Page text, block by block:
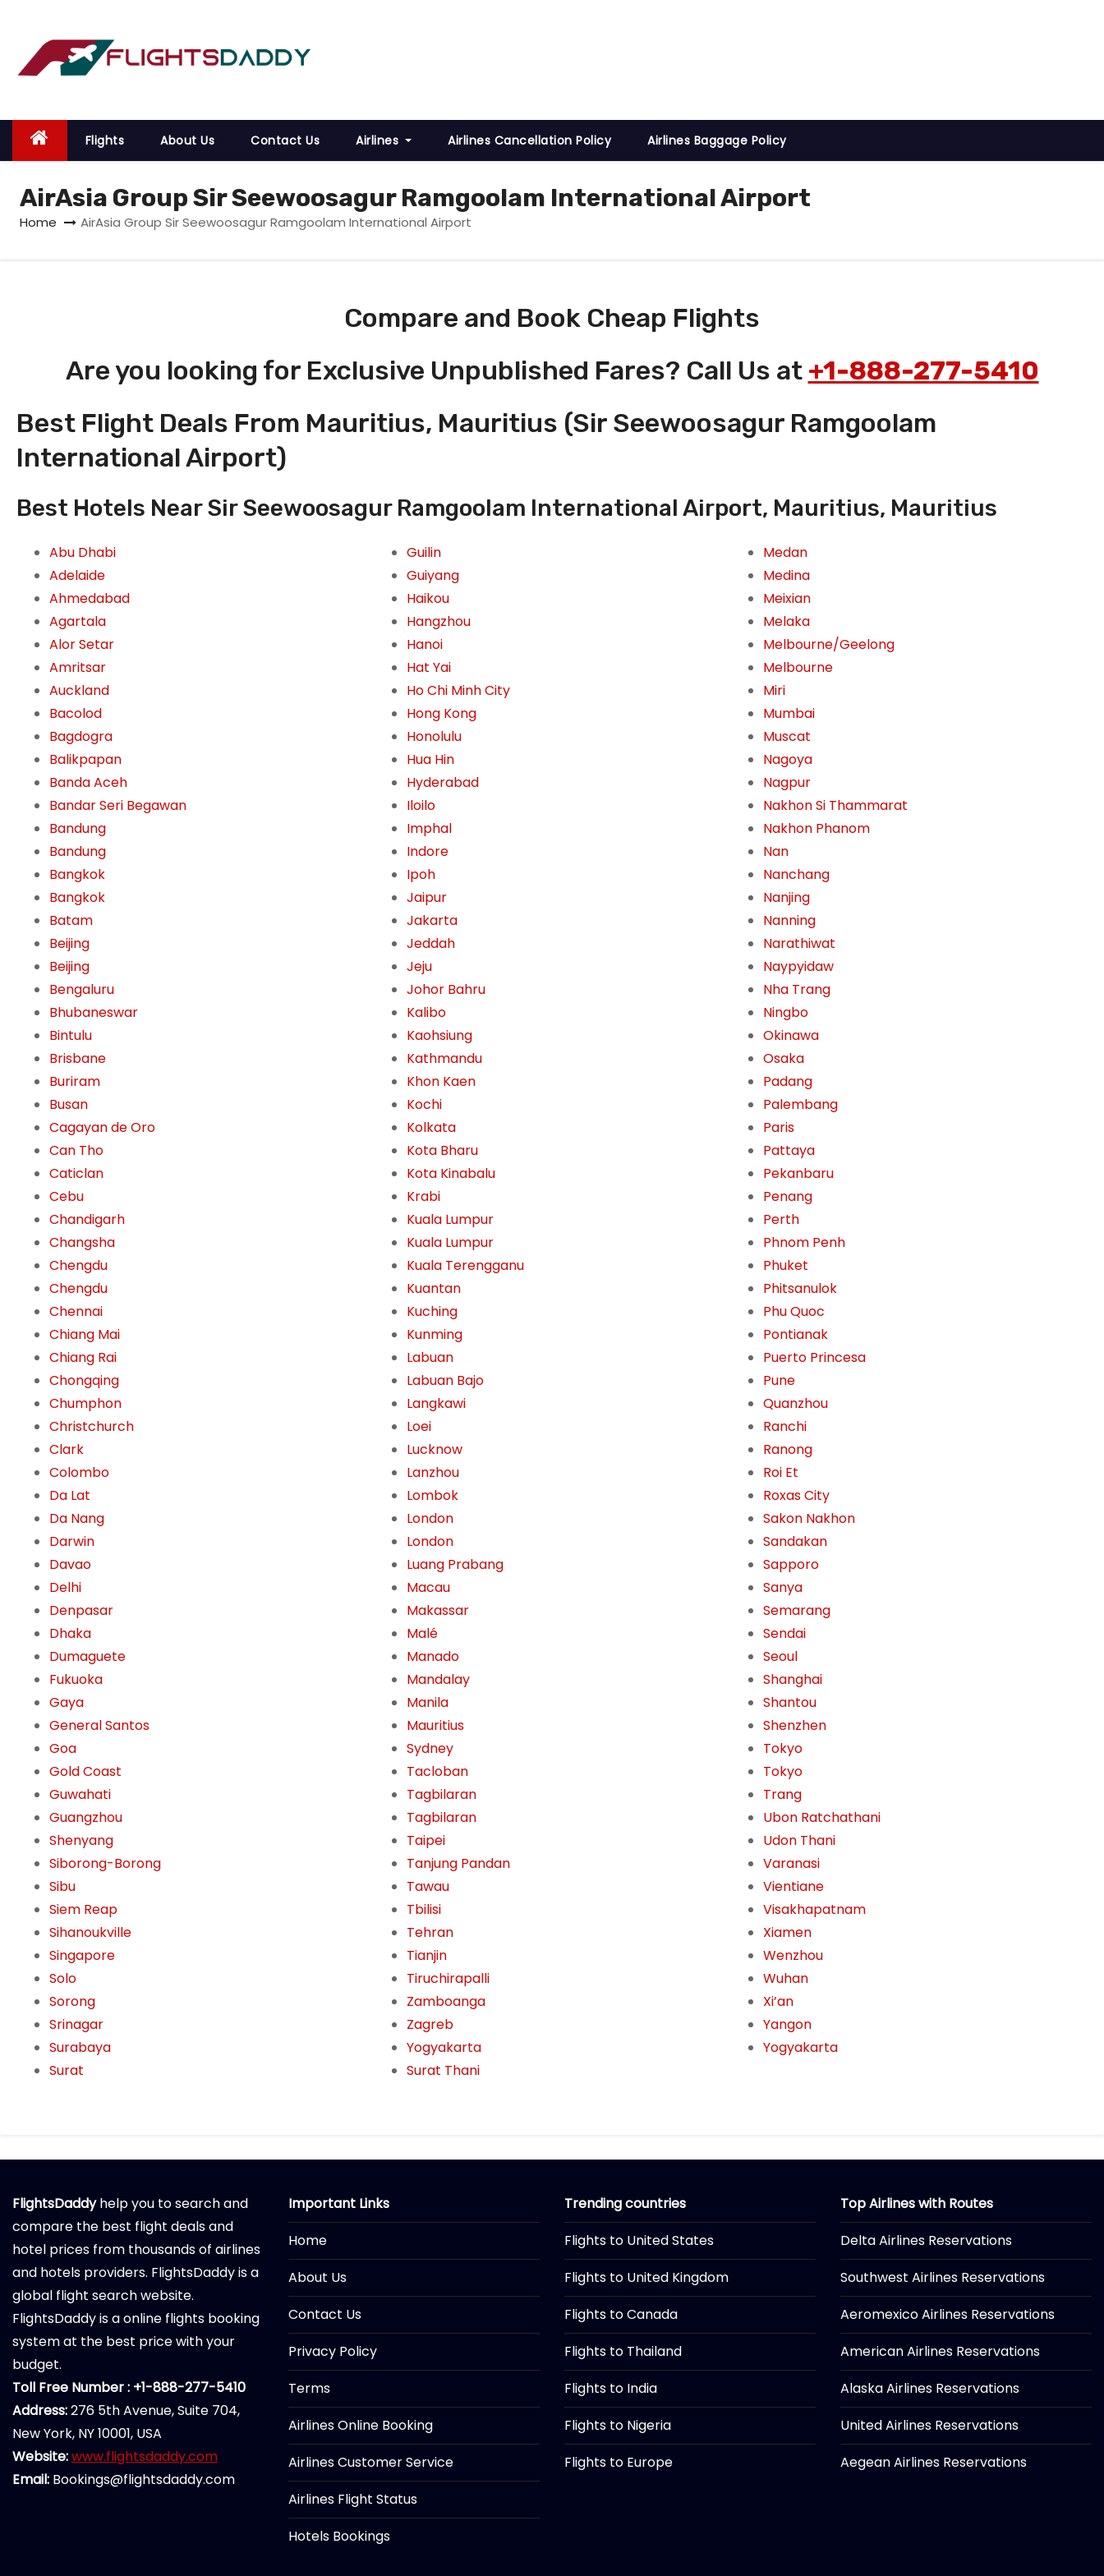
o
Flights About Us Contact Us Airlines Airlines Cancellation Policy Airlines Baggage Policy
AirAsia Group Sir Seewoosagur Ramgoolam International Airport
Home AirAsia Group Sir Seewoosagur Ramgoolam International Airport
Compare and Book Cheap Flights
Are you looking for Exclusive Unpublished Fares? Call Us at +1-888-277-5410
Best Flight Deals From Mauritius, Mauritius (Sir Seewoosagur Ramgoolam
International Airport)
Best Hotels Near Sir Seewoosagur Ramgoolam International Airport, Mauritius, Mauritius
Abu Dhabi
Adelaide
Ahmedabad
Agartala
Alor Setar
Amritsar
Auckland
Bacolod
Bagdogra
Balikpapan
Banda Aceh
Bandar Seri Begawan
Bandung
Bandung
Bangkok
Bangkok
Batam
Beijing
Beijing
Bengaluru
Bhubaneswar
Bintulu
Brisbane
Buriram
Busan
Cagayan de Oro
Can Tho
Caticlan
Cebu
Chandigarh
Changsha
Chengdu
Chengdu
Chennai
Chiang Mai
Chiang Rai
Chongqing
Chumphon
Christchurch
Clark
Colombo
Da Lat
Da Nang
Darwin
Davao
Delhi
Denpasar
Dhaka
Dumaguete
Fukuoka
Gaya
General Santos
Goa
Gold Coast
Guwahati
Guangzhou
Shenyang
Siborong-Borong
Sibu
Siem Reap
Sihanoukville
Singapore
Solo
Sorong
Srinagar
Surabaya
Surat
Guilin
Guiyang
Haikou
Hangzhou
Hanoi
Hat Yai
Ho Chi Minh City
Hong Kong
Honolulu
Hua Hin
Hyderabad
Iloilo
Imphal
Indore
Ipoh
Jaipur
Jakarta
Jeddah
Jeju
Johor Bahru
Kalibo
Kaohsiung
Kathmandu
Khon Kaen
Kochi
Kolkata
Kota Bharu
Kota Kinabalu
Krabi
Kuala Lumpur
Kuala Lumpur
Kuala Terengganu
Kuantan
Kuching
Kunming
Labuan
Labuan Bajo
Langkawi
Loei
Lucknow
Lanzhou
Lombok
London
London
Luang Prabang
Macau
Makassar
Malé
Manado
Mandalay
Manila
Mauritius
Sydney
Tacloban
Tagbilaran
Tagbilaran
Taipei
Tanjung Pandan
Tawau
Tbilisi
Tehran
Tianjin
Tiruchirapalli
Zamboanga
Zagreb
Yogyakarta
Surat Thani
Medan
Medina
Meixian
Melaka
Melbourne/Geelong
Melbourne
Miri
Mumbai
Muscat
Nagoya
Nagpur
Nakhon Si Thammarat
Nakhon Phanom
Nan
Nanchang
Nanjing
Nanning
Narathiwat
Naypyidaw
Nha Trang
Ningbo
Okinawa
Osaka
Padang
Palembang
Paris
Pattaya
Pekanbaru
Penang
Perth
Phnom Penh
Phuket
Phitsanulok
Phu Quoc
Pontianak
Puerto Princesa
Pune
Quanzhou
Ranchi
Ranong
Roi Et
Roxas City
Sakon Nakhon
Sandakan
Sapporo
Sanya
Semarang
Sendai
Seoul
Shanghai
Shantou
Shenzhen
Tokyo
Tokyo
Trang
Ubon Ratchathani
Udon Thani
Varanasi
Vientiane
Visakhapatnam
Xiamen
Wenzhou
Wuhan
Xi’an
Yangon
Yogyakarta
FlightsDaddyhelp you to search and
compare the best flight deals and
hotel prices from thousands of airlines
and hotels providers. FlightsDaddy is a
global flight search website.
FlightsDaddy is a online flights booking
system at the best price with your
budget.
Toll Free Number : +1-888-277-5410
Address:276 5th Avenue, Suite 704,
New York, NY 10001, USA
Website:www.flightsdaddy.com
Email: Bookings@flightsdaddy.com
Important Links
Home
About Us
Contact Us
Privacy Policy
Terms
Airlines Online Booking
Airlines Customer Service
Airlines Flight Status
Hotels Bookings
Trending countries
Flights to United States
Flights to United Kingdom
Flights to Canada
Flights to Thailand
Flights to India
Flights to Nigeria
Flights to Europe
Top Airlines with Routes
Delta Airlines Reservations
Southwest Airlines Reservations
Aeromexico Airlines Reservations
American Airlines Reservations
Alaska Airlines Reservations
United Airlines Reservations
Aegean Airlines Reservations